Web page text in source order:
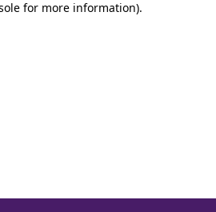
for more information).